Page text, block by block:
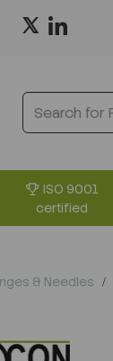
ISO 9001
certified
& Needles